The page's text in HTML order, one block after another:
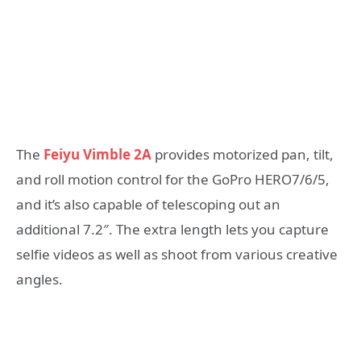
The Feiyu Vimble 2A provides motorized pan, tilt,
and roll motion control for the GoPro HERO7/6/5,
and it’s also capable of telescoping out an
additional 7.2″. The extra length lets you capture
selfie videos as well as shoot from various creative
angles.